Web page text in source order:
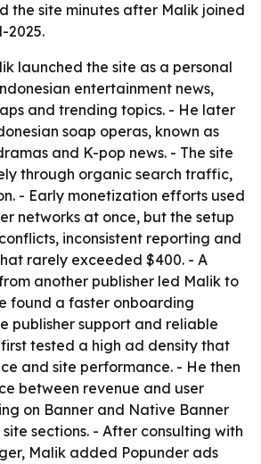
the site minutes after Malik joined
2025.
launched the site as a personal
entertainment news,
and trending topics. - He later
soap operas, known as
and K-pop news. - The site
through organic search traffic,
- Early monetization efforts used
networks at once, but the setup
inconsistent reporting and
rarely exceeded $400. - A
another publisher led Malik to
found a faster onboarding
publisher support and reliable
tested a high ad density that
and site performance. - He then
between revenue and user
on Banner and Native Banner
sections. - After consulting with
Malik added Popunder ads